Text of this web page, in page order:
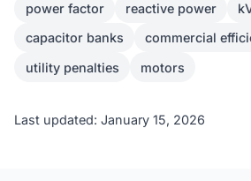
power factor reactive power
capacitor banks
commercial
utility penalties
motors
Last updated: January 15, 2026